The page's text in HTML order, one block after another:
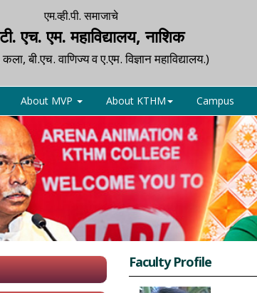
एम.व्ही.पी. समाजाचे
एच. एम. महाविद्यालय, नाशिक
बी.एच. वाणिज्य व ए.एम. विज्ञान महाविद्यालय.)
About MVP About KTHM Campus
Faculty Profile